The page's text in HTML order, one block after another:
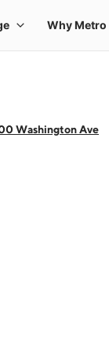
Washington Ave